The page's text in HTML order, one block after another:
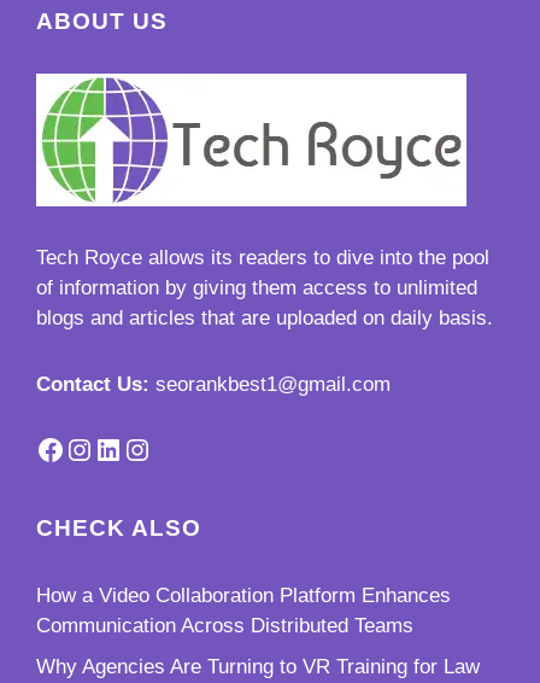
ABOUT US
Tech Royce allows its readers to dive into the pool
of information by giving them access to unlimited
blogs and articles that are uploaded on daily basis.
Contact Us: seorankbest1@gmail.com
Facebook
Instagram
LinkedIn
Instagram
CHECK ALSO
How a Video Collaboration Platform Enhances
Communication Across Distributed Teams
Why Agencies Are Turning to VR Training for Law